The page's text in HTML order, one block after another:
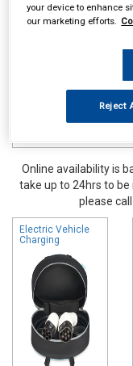
Online availability is
take up to 24hrs to
please
Electric Vehicle
Charging
your device to enhance
our marketing efforts.
Reject